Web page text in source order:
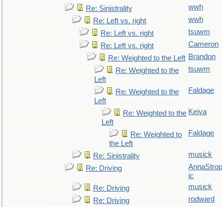
Re: Sinistrality
wwh
Re: Left vs. right
wwh
Re: Left vs. right
tsuwm
Re: Left vs. right
Cameron
Re: Weighted to the Left Brandon
Re: Weighted to the
Left
tsuwm
Re: Weighted to the
Left
Faldage
Re: Weighted to the
Left
Keiva
Re: Weighted to
the Left
Faldage
Re: Sinistrality
musick
Re: Driving
ic
Re: Driving
musick
Re: Driving
rodward